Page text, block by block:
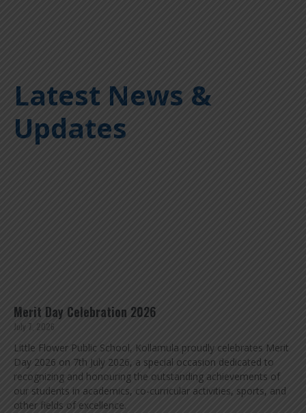
Latest News &
Updates
Merit Day Celebration 2026
July 7, 2026
Little Flower Public School, Kollamula proudly celebrates Merit
Day 2026 on 7th July 2026, a special occasion dedicated to
recognizing and honouring the outstanding achievements of
our students in academics, co-curricular activities, sports, and
other fields of excellence.